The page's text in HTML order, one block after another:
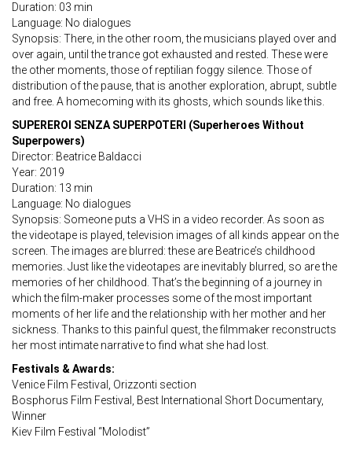
Duration: 03 min
Language: No dialogues
Synopsis: There, in the other room, the musicians played over and
over again, until the trance got exhausted and rested. These were
the other moments, those of reptilian foggy silence. Those of
distribution of the pause, that is another exploration, abrupt, subtle
and free. A homecoming with its ghosts, which sounds like this.
SUPEREROI SENZA SUPERPOTERI (Superheroes Without
Superpowers)
Director: Beatrice Baldacci
Year: 2019
Duration: 13 min
Language: No dialogues
Synopsis: Someone puts a VHS in a video recorder. As soon as
the videotape is played, television images of all kinds appear on the
screen. The images are blurred: these are Beatrice’s childhood
memories. Just like the videotapes are inevitably blurred, so are the
memories of her childhood. That’s the beginning of a journey in
which the film-maker processes some of the most important
moments of her life and the relationship with her mother and her
sickness. Thanks to this painful quest, the filmmaker reconstructs
her most intimate narrative to find what she had lost.
Festivals & Awards:
Venice Film Festival, Orizzonti section
Bosphorus Film Festival, Best International Short Documentary,
Winner
Kiev Film Festival “Molodist”